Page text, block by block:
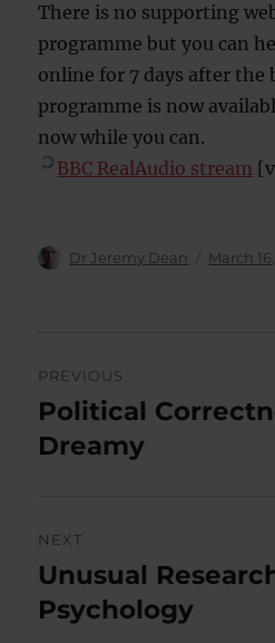
There is no supporting
programme but you can
online for 7 days after the
programme is now
now while you can.
BBC RealAudio stream
Author
Dr Jeremy Dean
Posted
March
navigation
PREVIOUS
Previous
post:
Political
Dreamy
NEXT
Next
post:
Unusual
Psychology